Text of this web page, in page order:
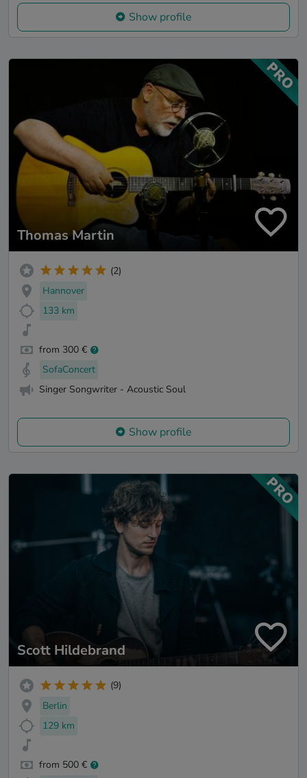
Show profile
Thomas Martin
(2)
Hannover
133 km
from 300 €
SofaConcert
Singer Songwriter - Acoustic Soul
Show profile
Scott Hildebrand
(9)
Berlin
129 km
from 500 €